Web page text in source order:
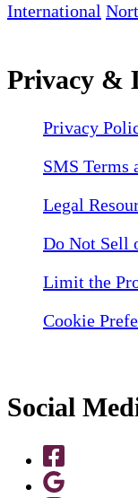
International
Privacy &
Privacy
SMS Terms
Legal
Do Not Sell
Limit the
Cookie
Social